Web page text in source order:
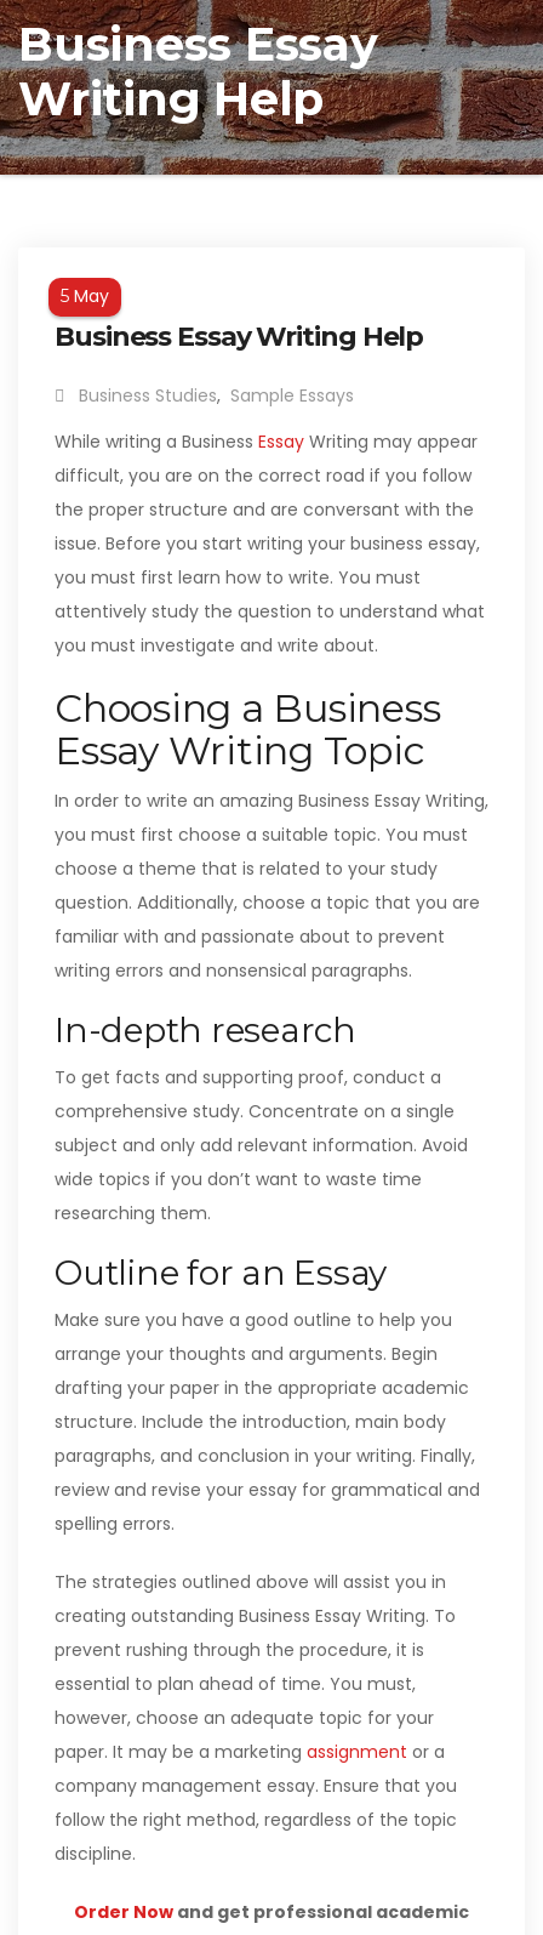
Business Essay
Writing Help
5 May
Business Essay Writing Help
Business Studies, Sample Essays
While writing a Business Essay Writing may appear
difficult, you are on the correct road if you follow
the proper structure and are conversant with the
issue. Before you start writing your business essay,
you must first learn how to write. You must
attentively study the question to understand what
you must investigate and write about.
Choosing a Business
Essay Writing Topic
In order to write an amazing Business Essay Writing,
you must first choose a suitable topic. You must
choose a theme that is related to your study
question. Additionally, choose a topic that you are
familiar with and passionate about to prevent
writing errors and nonsensical paragraphs.
In-depth research
To get facts and supporting proof, conduct a
comprehensive study. Concentrate on a single
subject and only add relevant information. Avoid
wide topics if you don’t want to waste time
researching them.
Outline for an Essay
Make sure you have a good outline to help you
arrange your thoughts and arguments. Begin
drafting your paper in the appropriate academic
structure. Include the introduction, main body
paragraphs, and conclusion in your writing. Finally,
review and revise your essay for grammatical and
spelling errors.
The strategies outlined above will assist you in
creating outstanding Business Essay Writing. To
prevent rushing through the procedure, it is
essential to plan ahead of time. You must,
however, choose an adequate topic for your
paper. It may be a marketing assignment or a
company management essay. Ensure that you
follow the right method, regardless of the topic
discipline.
Order Now and get professional academic